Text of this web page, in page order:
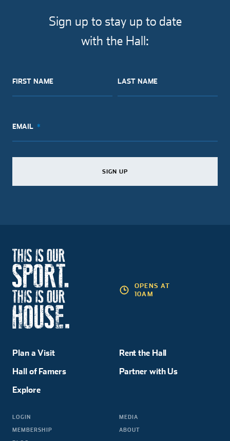
Sign up to stay up to date
with the Hall:
FIRST NAME
SIGN UP
LAST NAME
SIGN UP
EMAIL
SIGN UP
Plan a Visit
Hall of Famers
Explore
Rent the Hall
Partner with Us
LOGIN
MEMBERSHIP
MEDIA
ABOUT
OPENS AT
10AM